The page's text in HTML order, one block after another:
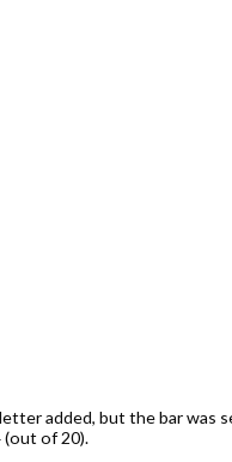
added, but the bar was
(out of 20).